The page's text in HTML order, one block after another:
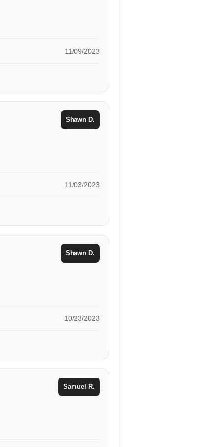
11/09/2023
Shawn D.
11/03/2023
Shawn D.
10/23/2023
Samuel R.